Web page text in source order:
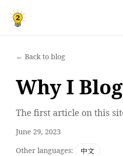
← Back to blog
Why I
The first article on this
June 29, 2023
Other languages: 中文